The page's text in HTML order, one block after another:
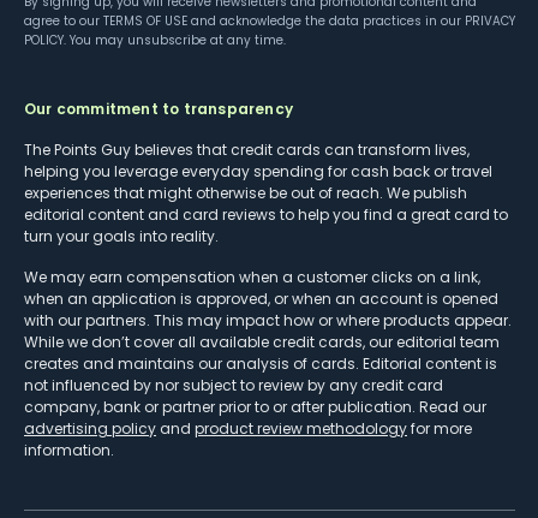
agree to our TERMS OF USE and acknowledge the data practices in our PRIVACY
POLICY. You may unsubscribe at any time.
Our commitment to transparency
The Points Guy believes that credit cards can transform lives,
helping you leverage everyday spending for cash back or travel
experiences that might otherwise be out of reach. We publish
editorial content and card reviews to help you find a great card to
turn your goals into reality.
We may earn compensation when a customer clicks on a link,
when an application is approved, or when an account is opened
with our partners. This may impact how or where products appear.
While we don’t cover all available credit cards, our editorial team
creates and maintains our analysis of cards. Editorial content is
not influenced by nor subject to review by any credit card
company, bank or partner prior to or after publication. Read our
advertising policy and product review methodologyfor more
information.